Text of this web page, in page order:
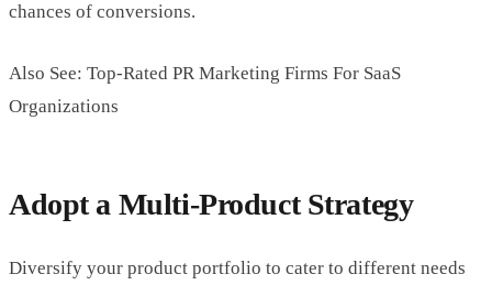
chances of conversions.
Also See: Top-Rated PR Marketing Firms For SaaS
Organizations
Adopt a Multi-Product Strategy
Diversify your product portfolio to cater to different needs